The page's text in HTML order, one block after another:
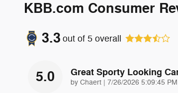
KBB.com Consumer
3.3 out of 5 overall
5.0 Great Sporty Looking
by Chaert | on
7/26/2026 5:09:45 PM